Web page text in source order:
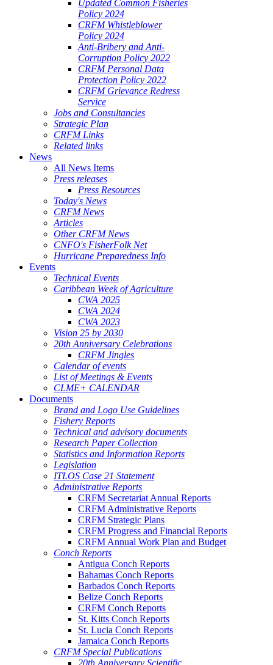
Updated Common Fisheries
Policy 2024
CRFM Whistleblower
Policy 2024
Anti-Bribery and Anti-
Corruption Policy 2022
CRFM Personal Data
Protection Policy 2022
CRFM Grievance Redress
Service
Jobs and Consultancies
Strategic Plan
CRFM Links
Related links
News
All News Items
Press releases
Press Resources
Today's News
CRFM News
Articles
Other CRFM News
CNFO's FisherFolk Net
Hurricane Preparedness Info
Events
Technical Events
Caribbean Week of Agriculture
CWA 2025
CWA 2024
CWA 2023
Vision 25 by 2030
20th Anniversary Celebrations
CRFM Jingles
Calendar of events
List of Meetings & Events
CLME+ CALENDAR
Documents
Brand and Logo Use Guidelines
Fishery Reports
Technical and advisory documents
Research Paper Collection
Statistics and Information Reports
Legislation
ITLOS Case 21 Statement
Administrative Reports
CRFM Secretariat Annual Reports
CRFM Administrative Reports
CRFM Strategic Plans
CRFM Progress and Financial Reports
CRFM Annual Work Plan and Budget
Conch Reports
Antigua Conch Reports
Bahamas Conch Reports
Barbados Conch Reports
Belize Conch Reports
CRFM Conch Reports
St. Kitts Conch Reports
St. Lucia Conch Reports
Jamaica Conch Reports
CRFM Special Publications
20th Anniversary Scientific